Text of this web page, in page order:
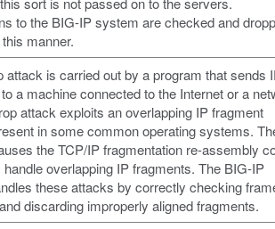
to the BIG-IP system are checked and
manner.
attack is carried out by a program that sends
a machine connected to the Internet or a
attack exploits an overlapping IP fragment
in some common operating systems.
the TCP/IP fragmentation re-assembly
handle overlapping IP fragments. The BIG-IP
these attacks by correctly checking
discarding improperly aligned fragments.